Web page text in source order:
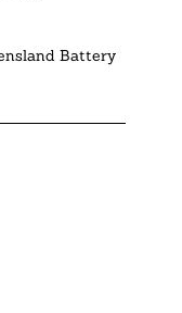
Battery